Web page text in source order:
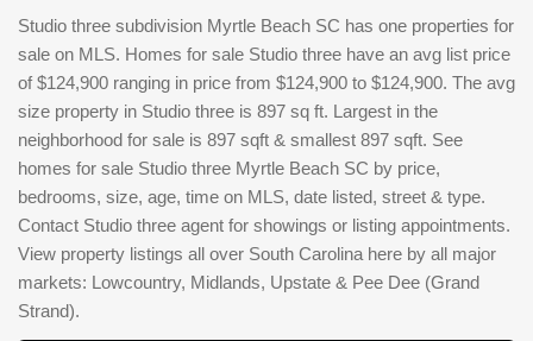
Studio three subdivision Myrtle Beach SC has one properties for
sale on MLS. Homes for sale Studio three have an avg list price
of $124,900 ranging in price from $124,900 to $124,900. The avg
size property in Studio three is 897 sq ft. Largest in the
neighborhood for sale is 897 sqft & smallest 897 sqft. See
homes for sale Studio three Myrtle Beach SC by price,
bedrooms, size, age, time on MLS, date listed, street & type.
Contact Studio three agent for showings or listing appointments.
View property listings all over South Carolina here by all major
markets: Lowcountry, Midlands, Upstate & Pee Dee (Grand
Strand).